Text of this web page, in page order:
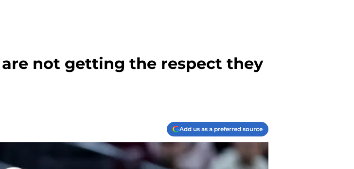
are not getting the respect they
Add us as a preferred source